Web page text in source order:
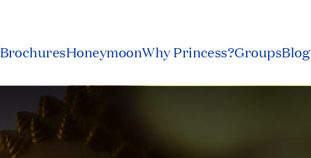
BrochuresHoneymoonWhy Princess?GroupsBlog